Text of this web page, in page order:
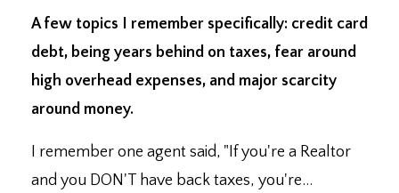
A few topics I remember specifically: credit card
debt, being years behind on taxes, fear around
high overhead expenses, and major scarcity
around money.
I remember one agent said, "If you're a Realtor
and you DON'T have back taxes, you're...